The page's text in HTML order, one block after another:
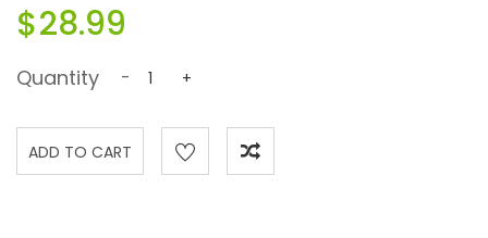
$28.99
Quantity - +